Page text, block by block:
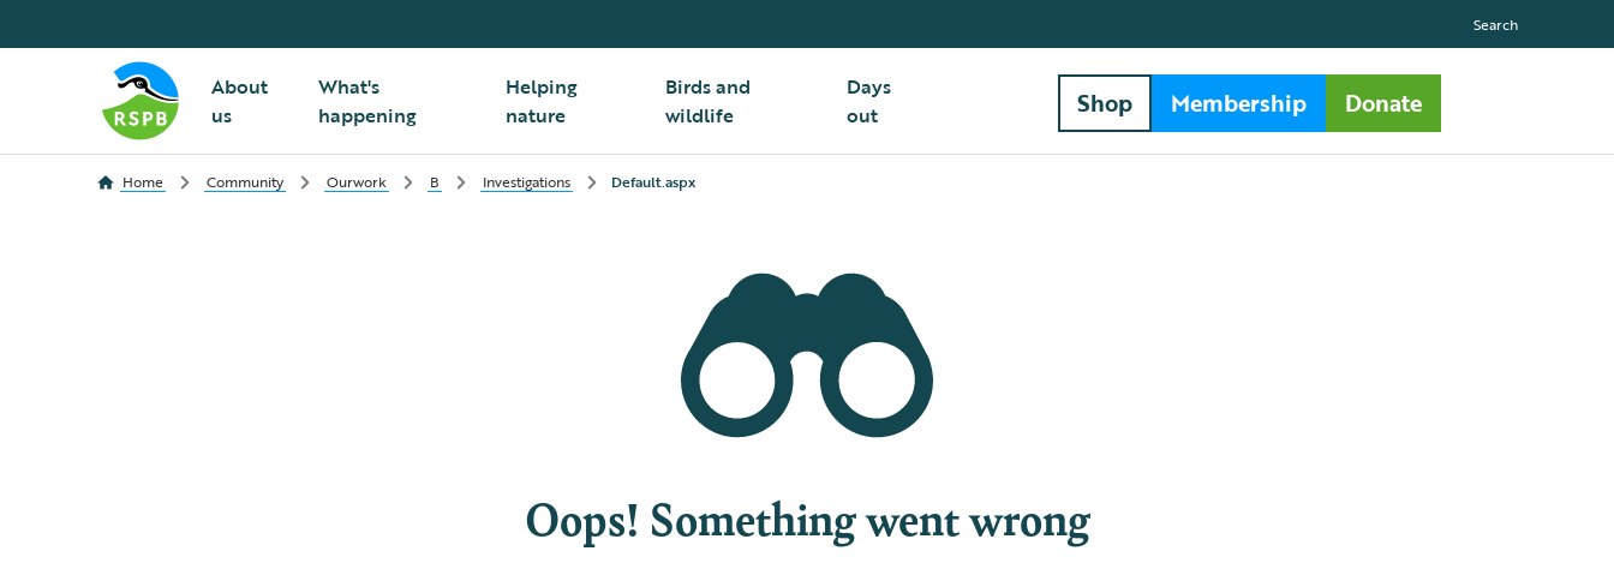
About
us
What's
happening
Helping
nature
Birds and
wildlife
Days
out
Search
Shop Membership Donate
Home Community Ourwork B Investigations Default.aspx
Oops! Something went wrong